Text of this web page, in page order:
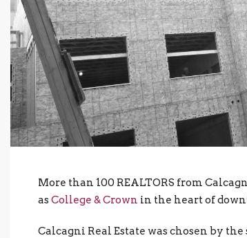
More than 100 REALTORS from
asCollege & Crown in the heart of
Calcagni Real Estate was chosen by